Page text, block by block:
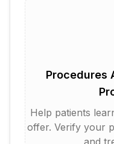
Procedures
Help patients
offer. Verify your
and